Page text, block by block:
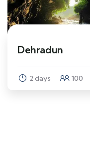
Dehradun
2 days 100